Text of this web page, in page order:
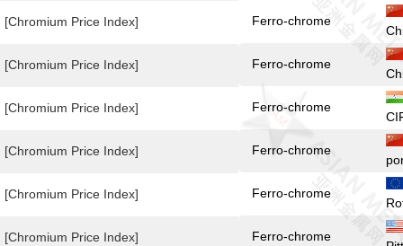
[Chromium Price Index]
[Chromium Price Index]
[Chromium Price Index]
[Chromium Price Index]
[Chromium Price Index]
[Chromium Price Index]
Ferro-chrome
Ferro-chrome
Ferro-chrome
Ferro-chrome
Ferro-chrome
Ferro-chrome